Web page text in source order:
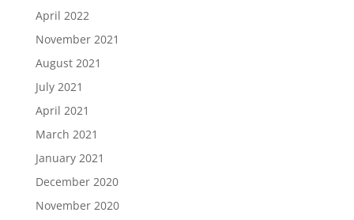
April 2022
November 2021
August 2021
July 2021
April 2021
March 2021
January 2021
December 2020
November 2020